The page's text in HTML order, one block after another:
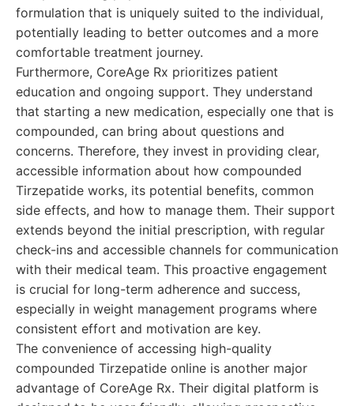
formulation that is uniquely suited to the individual,
potentially leading to better outcomes and a more
comfortable treatment journey.
Furthermore, CoreAge Rx prioritizes patient
education and ongoing support. They understand
that starting a new medication, especially one that is
compounded, can bring about questions and
concerns. Therefore, they invest in providing clear,
accessible information about how compounded
Tirzepatide works, its potential benefits, common
side effects, and how to manage them. Their support
extends beyond the initial prescription, with regular
check-ins and accessible channels for communication
with their medical team. This proactive engagement
is crucial for long-term adherence and success,
especially in weight management programs where
consistent effort and motivation are key.
The convenience of accessing high-quality
compounded Tirzepatide online is another major
advantage of CoreAge Rx. Their digital platform is